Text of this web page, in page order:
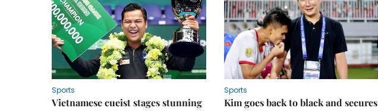
Sports
Vietnamese cueist stages stunning
Sports
Kim goes back to black and secures